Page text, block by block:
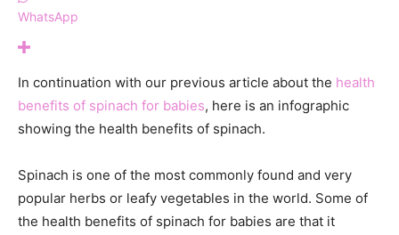
WhatsApp
In continuation with our previous article about the health
benefits of spinach for babies, here is an infographic
showing the health benefits of spinach.
Spinach is one of the most commonly found and very
popular herbs or leafy vegetables in the world. Some of
the health benefits of spinach for babies are that it